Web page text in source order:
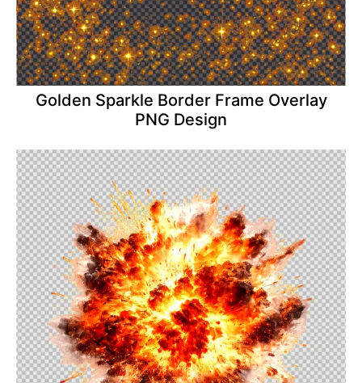
Golden Sparkle Border Frame Overlay
PNG Design